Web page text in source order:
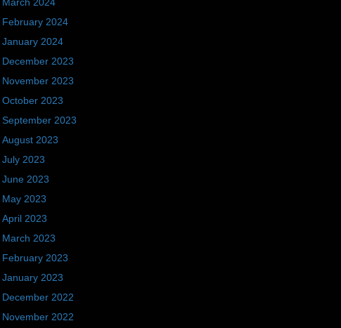
February 2024
January 2024
December 2023
November 2023
October 2023
September 2023
August 2023
July 2023
June 2023
May 2023
April 2023
March 2023
February 2023
January 2023
December 2022
November 2022